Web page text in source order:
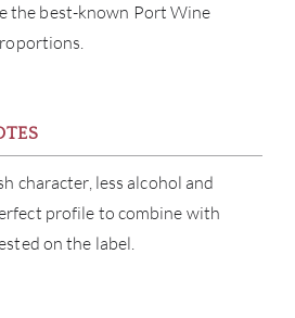
the best-known Port Wine
character, less alcohol and
profile to combine with
on the label.